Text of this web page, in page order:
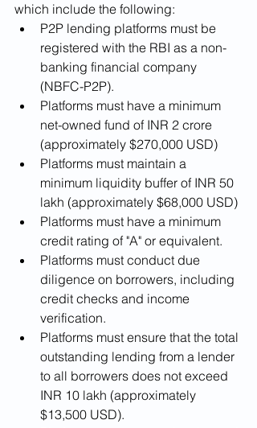
which include the following:
P2P lending platforms must be
registered with the RBI as a non-
banking financial company
(NBFC-P2P).
Platforms must have a minimum
net-owned fund of INR 2 crore
(approximately $270,000 USD)
Platforms must maintain a
minimum liquidity buffer of INR 50
lakh (approximately $68,000 USD)
Platforms must have a minimum
credit rating of "A" or equivalent.
Platforms must conduct due
diligence on borrowers, including
credit checks and income
verification.
Platforms must ensure that the total
outstanding lending from a lender
to all borrowers does not exceed
INR 10 lakh (approximately
$13,500 USD).